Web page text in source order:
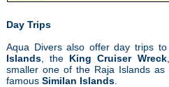
Day Trips
Aqua Divers also offer day trips
Islands , the King Cruiser Wreck
smaller one of the Raja Islands
famous Similan Islands